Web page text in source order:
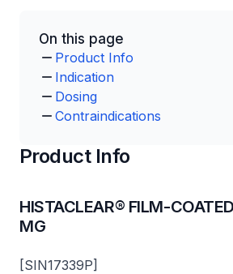
On this page
Product Info
Indication
Dosing
Contraindications
Product Info
HISTACLEAR® FILM-
MG
[SIN17339P]